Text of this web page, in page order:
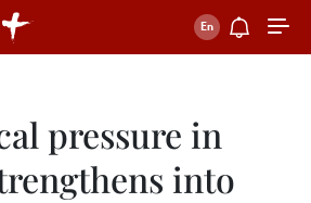
pressure in
into